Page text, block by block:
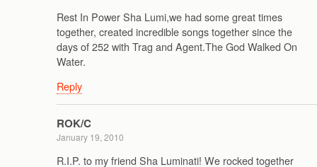
Rest In Power Sha Lumi,we had some great times
together, created incredible songs together since the
days of 252 with Trag and Agent.The God Walked On
Water.
Reply
ROK/C
January 19, 2010
R.I.P. to my friend Sha Luminati! We rocked together